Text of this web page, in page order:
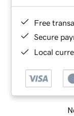
Free
Secure
Local